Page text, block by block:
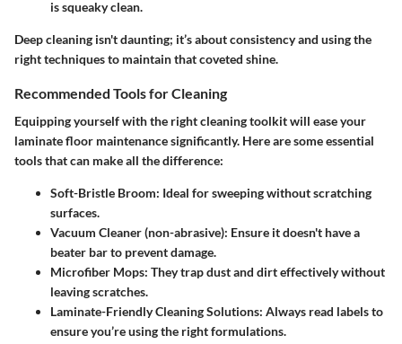
is squeaky clean.
Deep cleaning isn't daunting; it’s about consistency and using the
right techniques to maintain that coveted shine.
Recommended Tools for Cleaning
Equipping yourself with the right cleaning toolkit will ease your
laminate floor maintenance significantly. Here are some essential
tools that can make all the difference:
Soft-Bristle Broom: Ideal for sweeping without scratching
surfaces.
Vacuum Cleaner (non-abrasive): Ensure it doesn't have a
beater bar to prevent damage.
Microfiber Mops: They trap dust and dirt effectively without
leaving scratches.
Laminate-Friendly Cleaning Solutions: Always read labels to
ensure you’re using the right formulations.